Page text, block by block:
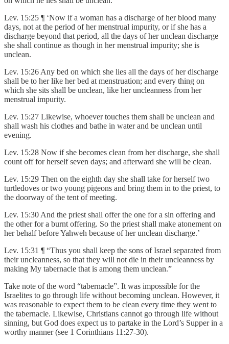
Lev. 15:25 ¶ ‘Now if a woman has a discharge of her blood many
days, not at the period of her menstrual impurity, or if she has a
discharge beyond that period, all the days of her unclean discharge
she shall continue as though in her menstrual impurity; she is
unclean.
Lev. 15:26 Any bed on which she lies all the days of her discharge
shall be to her like her bed at menstruation; and every thing on
which she sits shall be unclean, like her uncleanness from her
menstrual impurity.
Lev. 15:27 Likewise, whoever touches them shall be unclean and
shall wash his clothes and bathe in water and be unclean until
evening.
Lev. 15:28 Now if she becomes clean from her discharge, she shall
count off for herself seven days; and afterward she will be clean.
Lev. 15:29 Then on the eighth day she shall take for herself two
turtledoves or two young pigeons and bring them in to the priest, to
the doorway of the tent of meeting.
Lev. 15:30 And the priest shall offer the one for a sin offering and
the other for a burnt offering. So the priest shall make atonement on
her behalf before Yahweh because of her unclean discharge.’
Lev. 15:31 ¶ “Thus you shall keep the sons of Israel separated from
their uncleanness, so that they will not die in their uncleanness by
making My tabernacle that is among them unclean.”
Take note of the word “tabernacle”. It was impossible for the
Israelites to go through life without becoming unclean. However, it
was reasonable to expect them to be clean every time they went to
the tabernacle. Likewise, Christians cannot go through life without
sinning, but God does expect us to partake in the Lord’s Supper in a
worthy manner (see 1 Corinthians 11:27-30).